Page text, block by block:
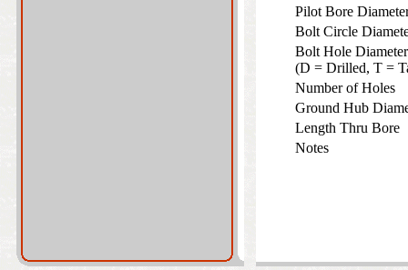
Pilot Bore
Bolt Circle
Bolt Hole Diameter
(D = Drilled, T =
Number of Holes
Ground Hub
Length Thru Bore
Notes